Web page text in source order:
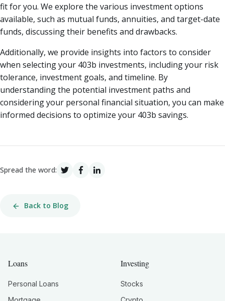
fit for you. We explore the various investment options
available, such as mutual funds, annuities, and target-date
funds, discussing their benefits and drawbacks.
Additionally, we provide insights into factors to consider
when selecting your 403b investments, including your risk
tolerance, investment goals, and timeline. By
understanding the potential investment paths and
considering your personal financial situation, you can make
informed decisions to optimize your 403b savings.
Spread the word:
Back to Blog
Loans
Personal Loans
Investing
Stocks